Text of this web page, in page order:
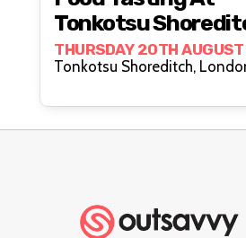
Tonkotsu
THURSDAY 20TH
Tonkotsu Shoreditch,